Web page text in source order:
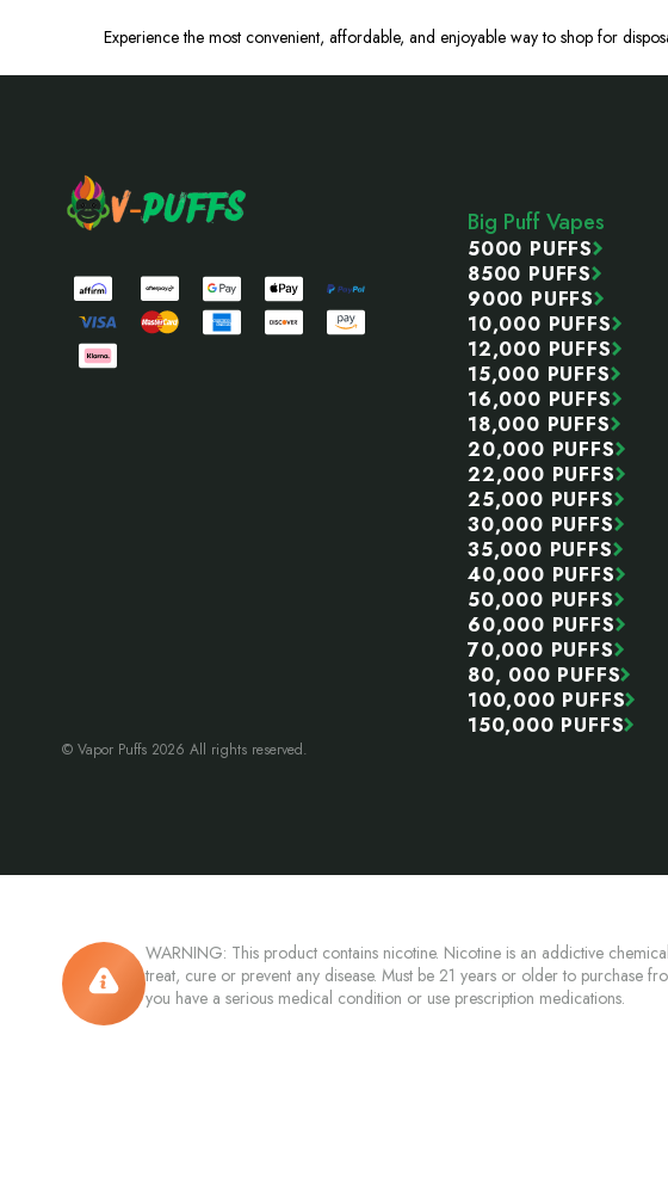
Experience the most convenient, affordable, and enjoyable way to shop for
Big Puff Vapes
5000 PUFFS
8500 PUFFS
9000 PUFFS
10,000 PUFFS
12,000 PUFFS
15,000 PUFFS
16,000 PUFFS
18,000 PUFFS
20,000 PUFFS
22,000 PUFFS
25,000 PUFFS
30,000 PUFFS
35,000 PUFFS
40,000 PUFFS
50,000 PUFFS
60,000 PUFFS
70,000 PUFFS
80, 000 PUFFS
100,000 PUFFS
150,000 PUFFS
© Vapor Puffs 2026 All rights reserved.
WARNING: This product contains nicotine. Nicotine is an addictive
treat, cure or prevent any disease. Must be 21 years or older to purchase
you have a serious medical condition or use prescription medications.